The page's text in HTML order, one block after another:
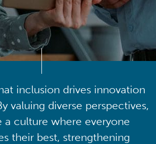
inclusion drives innovation
valuing diverse perspectives,
a culture where everyone
their best, strengthening